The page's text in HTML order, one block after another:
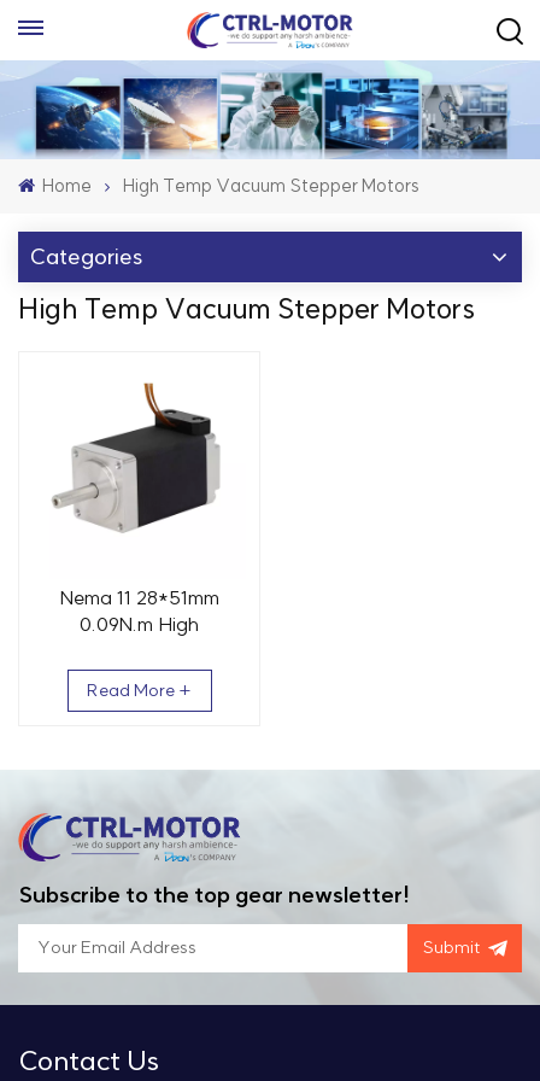
Home High Temp Vacuum Stepper Motors
Categories
High Temp Vacuum Stepper Motors
Nema 11 28*51mm
0.09N.m High
Read More +
Subscribe to the top gear newsletter!
Submit
Contact Us